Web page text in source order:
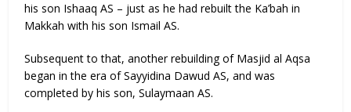
his son Ishaaq AS – just as he had rebuilt the Ka’bah in
Makkah with his son Ismail AS.
Subsequent to that, another rebuilding of Masjid al Aqsa
began in the era of Sayyidina Dawud AS, and was
completed by his son, Sulaymaan AS.